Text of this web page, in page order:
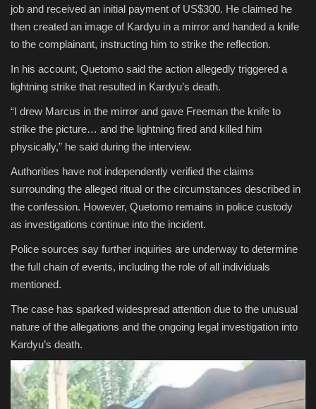
job and received an initial payment of US$300. He claimed he
then created an image of Kardyu in a mirror and handed a knife
to the complainant, instructing him to strike the reflection.
In his account, Quetomo said the action allegedly triggered a
lightning strike that resulted in Kardyu’s death.
“I drew Marcus in the mirror and gave Freeman the knife to
strike the picture… and the lightning fired and killed him
physically,” he said during the interview.
Authorities have not independently verified the claims
surrounding the alleged ritual or the circumstances described in
the confession. However, Quetomo remains in police custody
as investigations continue into the incident.
Police sources say further inquiries are underway to determine
the full chain of events, including the role of all individuals
mentioned.
The case has sparked widespread attention due to the unusual
nature of the allegations and the ongoing legal investigation into
Kardyu’s death.